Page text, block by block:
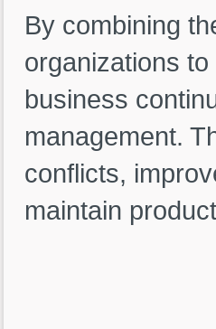
By combining
organizations
business
management.
conflicts,
maintain